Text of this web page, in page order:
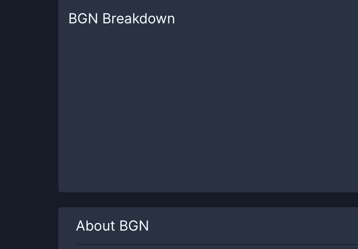
BGN Breakdown
About BGN